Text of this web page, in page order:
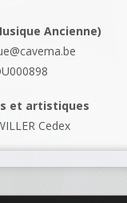
Ancienne)
et artistiques
Cedex